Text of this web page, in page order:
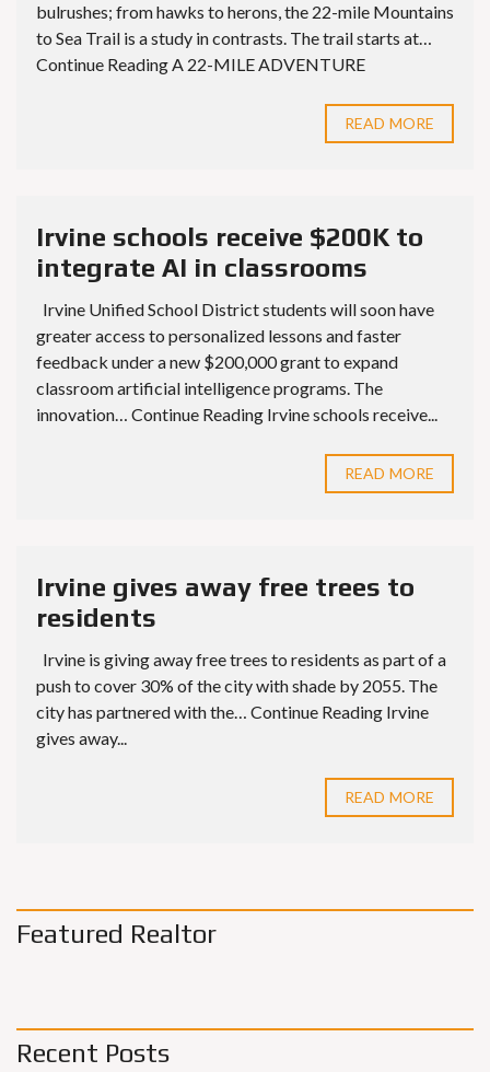
bulrushes; from hawks to herons, the 22-mile Mountains
to Sea Trail is a study in contrasts. The trail starts at…
Continue Reading A 22-MILE ADVENTURE
READ MORE
Irvine schools receive $200K to
integrate AI in classrooms
Irvine Unified School District students will soon have
greater access to personalized lessons and faster
feedback under a new $200,000 grant to expand
classroom artificial intelligence programs. The
innovation… Continue Reading Irvine schools receive...
READ MORE
Irvine gives away free trees to
residents
Irvine is giving away free trees to residents as part of a
push to cover 30% of the city with shade by 2055. The
city has partnered with the… Continue Reading Irvine
gives away...
READ MORE
Featured Realtor
Recent Posts